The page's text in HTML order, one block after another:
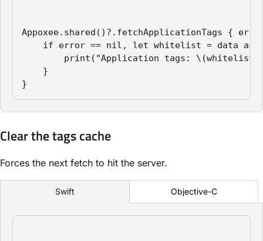
Appoxee.shared()?.fetchApplicationTags {
if error == nil, let whitelist = data as?
print("Application tags:
}
}
Clear the tags cache
Forces the next fetch to hit the server.
Swift Objective-C